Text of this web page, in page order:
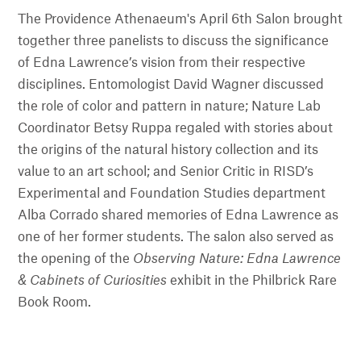
The Providence Athenaeum's April 6th Salon brought
together three panelists to discuss the significance
of Edna Lawrence’s vision from their respective
disciplines. Entomologist David Wagner discussed
the role of color and pattern in nature; Nature Lab
Coordinator Betsy Ruppa regaled with stories about
the origins of the natural history collection and its
value to an art school; and Senior Critic in RISD’s
Experimental and Foundation Studies department
Alba Corrado shared memories of Edna Lawrence as
one of her former students. The salon also served as
the opening of the Observing Nature: Edna Lawrence
& Cabinets of Curiosities exhibit in the Philbrick Rare
Book Room.